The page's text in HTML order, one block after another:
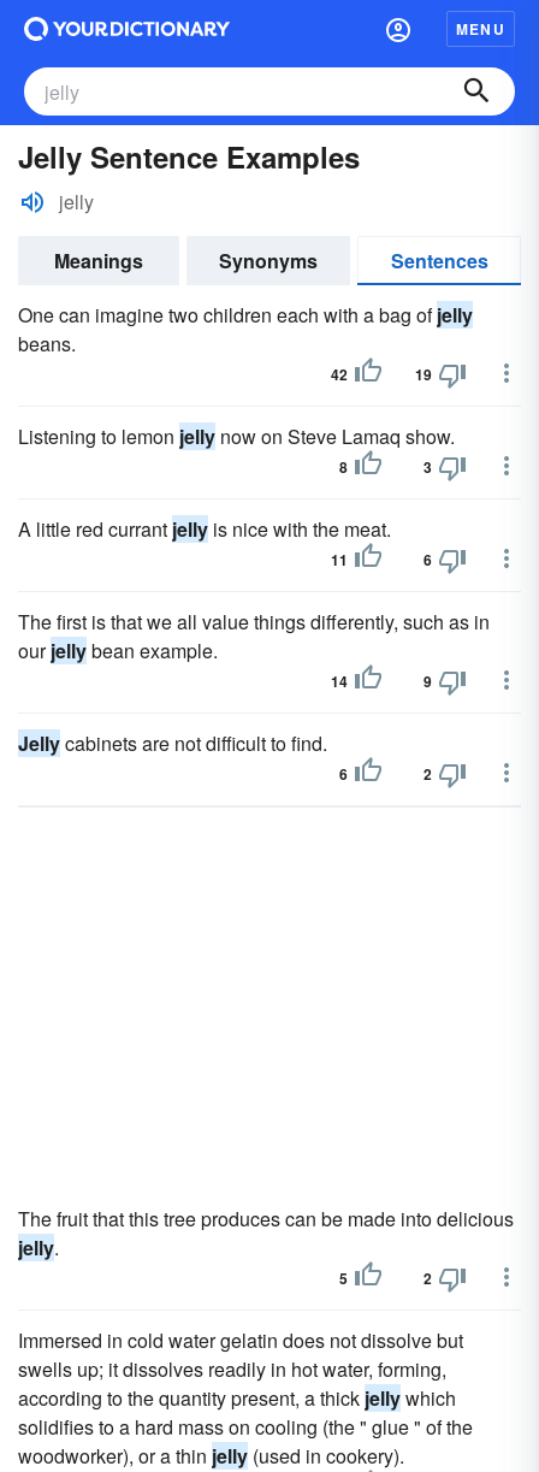
MENU
Jelly Sentence Examples
jelly
Meanings Synonyms
Sentences
One can imagine two children each with a bag ofjelly
beans.
42 19
Listening to lemon jelly now on Steve Lamaq show.
8 3
A little red currant jelly is nice with the meat.
11 6
The first is that we all value things differently, such as in
ourjellybean example.
14 9
Jellycabinets are not difficult to find.
6 2
The fruit that this tree produces can be made into delicious
jelly.
5 2
Immersed in cold water gelatin does not dissolve but
swells up; it dissolves readily in hot water, forming,
according to the quantity present, a thick jellywhich
solidifies to a hard mass on cooling (the " glue " of the
woodworker), or a thin jelly (used in cookery).